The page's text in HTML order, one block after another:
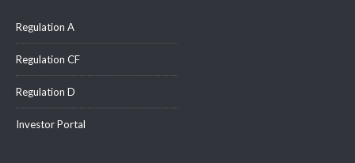
Regulation A
Regulation CF
Regulation D
Investor Portal